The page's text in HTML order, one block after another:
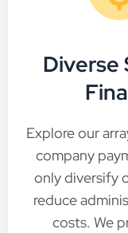
Diverse
Explore our
company
only diversify
reduce
costs. We